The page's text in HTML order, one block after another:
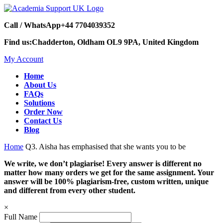
Call / WhatsApp+44 7704039352
Find us:Chadderton, Oldham OL9 9PA, United Kingdom
My Account
Home
About Us
FAQs
Solutions
Order Now
Contact Us
Blog
Home Q3. Aisha has emphasised that she wants you to be
We write, we don’t plagiarise! Every answer is different no
matter how many orders we get for the same assignment. Your
answer will be 100% plagiarism-free, custom written, unique
and different from every other student.
×
Full Name